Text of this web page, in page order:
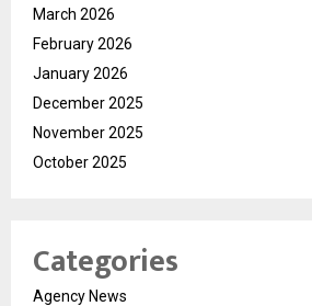
March 2026
February 2026
January 2026
December 2025
November 2025
October 2025
Categories
Agency News